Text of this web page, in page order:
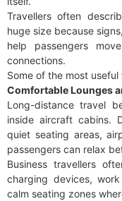
Travellers often
huge size because
help passengers
connections.
Some of the most
Comfortable Lounges
Long-distance travel
inside aircraft cabins.
quiet seating areas,
passengers can relax
Business travellers
charging devices,
calm seating zones